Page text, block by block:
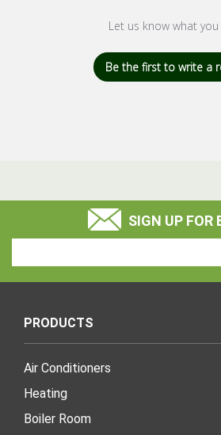
Let us know what
Be the first to write a
SIGN UP FOR
Address
PRODUCTS
Air Conditioners
Heating
Boiler Room